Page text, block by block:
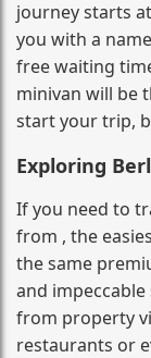
journey starts
you with a
free waiting
minivan will be
start your trip,
Exploring
If you need to
from , the
the same
and impeccable
from property
restaurants or